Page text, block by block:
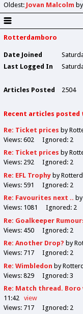
Oldest: Jovan Malcolm
Rotterdamboro
Date Joined
Last Logged In
Articles Posted 2504
Recent articles
Re: Ticket prices by
Views:602 Ignored:2
Re: Ticket prices by
Views:292 Ignored:2
Re: EFL Trophyby
Views:591 Ignored:2
Re: Favourites next ..
Views:1081 Ignored:2
Re: Goalkeeper
Views:450 Ignored:2
Re: Another Drop? by
Views:717 Ignored:2
Re: Wimbledon by
Views:829 Ignored:3
Re: Match thread. Boro
11:42
view
Views:717 Ignored:2